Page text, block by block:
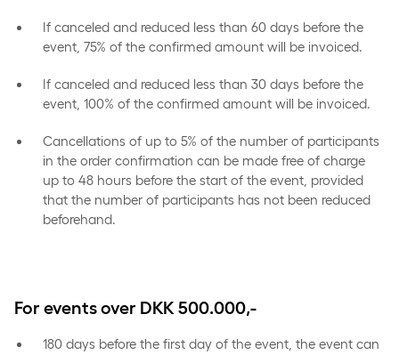
If canceled and reduced less than 60 days before the
event, 75% of the confirmed amount will be invoiced.
If canceled and reduced less than 30 days before the
event, 100% of the confirmed amount will be invoiced.
Cancellations of up to 5% of the number of participants
in the order confirmation can be made free of charge
up to 48 hours before the start of the event, provided
that the number of participants has not been reduced
beforehand.
For events over DKK 500.000,-
180 days before the first day of the event, the event can